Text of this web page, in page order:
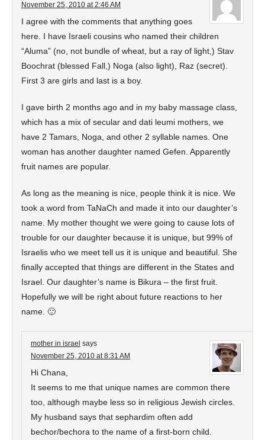
November 25, 2010 at 2:46 AM
I agree with the comments that anything goes
here. I have Israeli cousins who named their children
“Aluma” (no, not bundle of wheat, but a ray of light,) Stav
Boochrat (blessed Fall,) Noga (also light), Raz (secret).
First 3 are girls and last is a boy.
I gave birth 2 months ago and in my baby massage class,
which has a mix of secular and dati leumi mothers, we
have 2 Tamars, Noga, and other 2 syllable names. One
woman has another daughter named Gefen. Apparently
fruit names are popular.
As long as the meaning is nice, people think it is nice. We
took a word from TaNaCh and made it into our daughter’s
name. My mother thought we were going to cause lots of
trouble for our daughter because it is unique, but 99% of
Israelis who we meet tell us it is unique and beautiful. She
finally accepted that things are different in the States and
Israel. Our daughter’s name is Bikura – the first fruit.
Hopefully we will be right about future reactions to her
name. 🙂
mother in israel says
November 25, 2010 at 8:31 AM
Hi Chana,
It seems to me that unique names are common there
too, although maybe less so in religious Jewish circles.
My husband says that sephardim often add
bechor/bechora to the name of a first-born child.